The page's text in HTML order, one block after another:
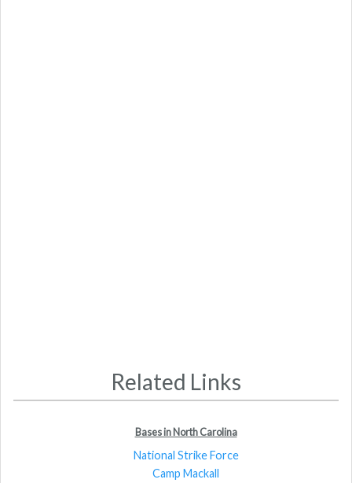
Related Links
Bases in North Carolina
National Strike Force
Camp Mackall